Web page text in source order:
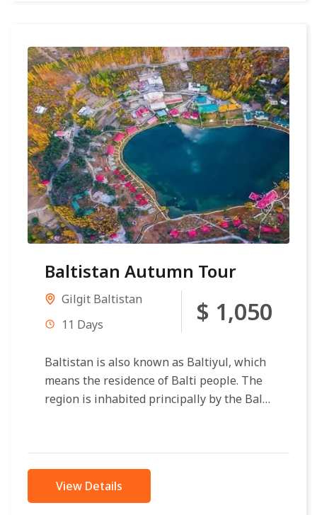
Baltistan Autumn Tour
Gilgit Baltistan
11 Days
$ 1,050
Baltistan is also known as Baltiyul, which
means the residence of Balti people. The
region is inhabited principally by the Balti
View Details